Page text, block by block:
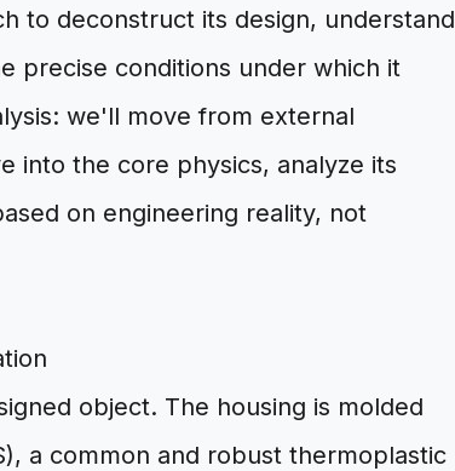
to deconstruct its design, understand
precise conditions under which it
we'll move from external
into the core physics, analyze its
on engineering reality, not
object. The housing is molded
a common and robust thermoplastic